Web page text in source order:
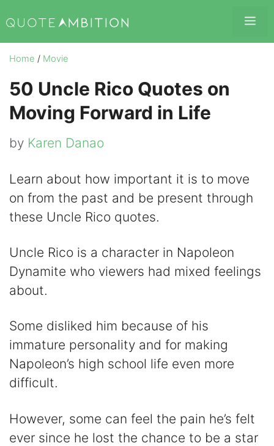
to
content
Home / Movie
50 Uncle Rico Quotes on
Moving Forward in Life
by Karen Danao
Learn about how important it is to move
on from the past and be present through
these Uncle Rico quotes.
Uncle Rico is a character in Napoleon
Dynamite who viewers had mixed feelings
about.
Some disliked him because of his
immature personality and for making
Napoleon’s high school life even more
difficult.
However, some can feel the pain he’s felt
ever since he lost the chance to be a star